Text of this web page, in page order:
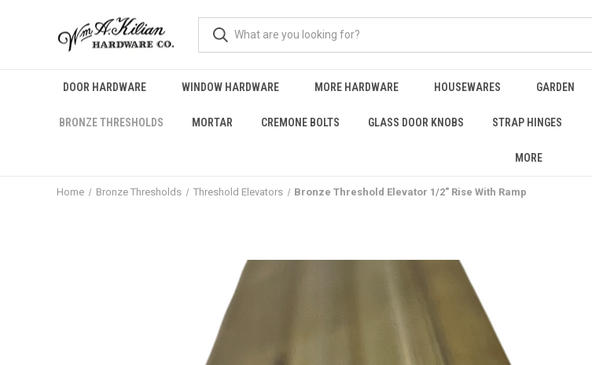
DOOR HARDWARE WINDOW HARDWARE MORE HARDWARE HOUSEWARES GARDEN
BRONZE THRESHOLDS MORTAR CREMONE BOLTS GLASS DOOR KNOBS STRAP HINGES
MORE
Home Bronze Thresholds Threshold Elevators Bronze Threshold Elevator 1/2" Rise With Ramp